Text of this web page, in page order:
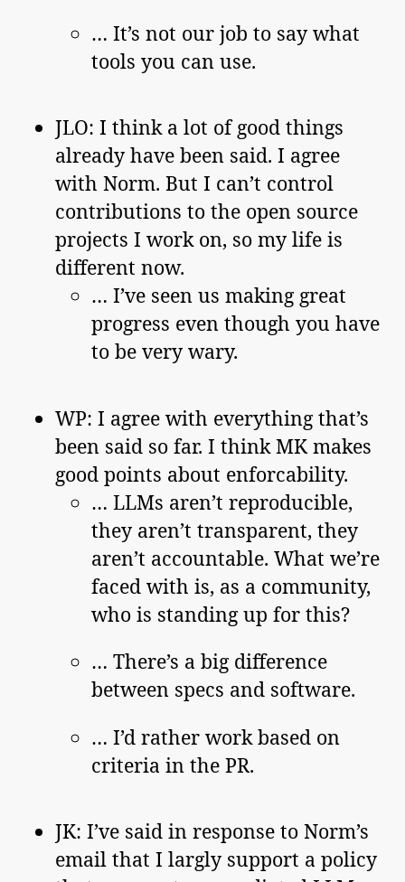
… It’s not our job to say what
tools you can use.
JLO: I think a lot of good things
already have been said. I agree
with Norm. But I can’t control
contributions to the open source
projects I work on, so my life is
different now.
… I’ve seen us making great
progress even though you have
to be very wary.
WP: I agree with everything that’s
been said so far. I think MK makes
good points about enforcability.
… LLMs aren’t reproducible,
they aren’t transparent, they
aren’t accountable. What we’re
faced with is, as a community,
who is standing up for this?
… There’s a big difference
between specs and software.
… I’d rather work based on
criteria in the PR.
JK: I’ve said in response to Norm’s
email that I largly support a policy